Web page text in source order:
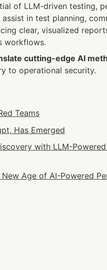
of LLM-driven testing,
in test planning,
clear, visualized
workflows.
cutting-edge AI
to operational security.
Teams
Has Emerged
with LLM-
Age of AI-Powered